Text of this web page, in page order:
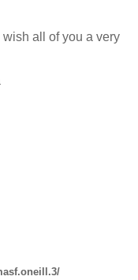
all of you a very